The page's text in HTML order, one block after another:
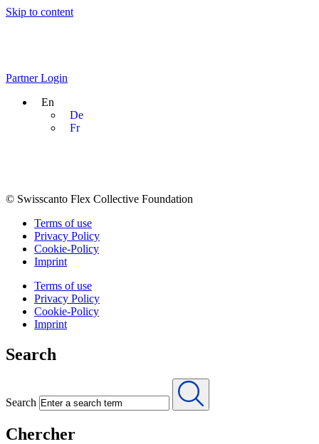
Skip to content
Partner Login
En
De
Fr
© Swisscanto Flex Collective Foundation
Terms of use
Privacy Policy
Cookie-Policy
Imprint
Terms of use
Privacy Policy
Cookie-Policy
Imprint
Search
Search
Chercher